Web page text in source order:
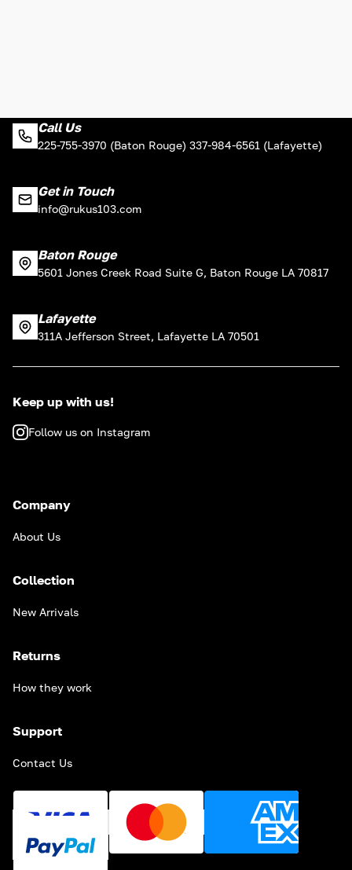
Call Us
225-755-3970 (Baton Rouge) 337-984-6561 (Lafayette)
Get in Touch
info@rukus103.com
Baton Rouge
5601 Jones Creek Road Suite G, Baton Rouge LA 70817
Lafayette
311A Jefferson Street, Lafayette LA 70501
Keep up with us!
Follow us on Instagram
Company
About Us
Collection
New Arrivals
Returns
How they work
Support
Contact Us